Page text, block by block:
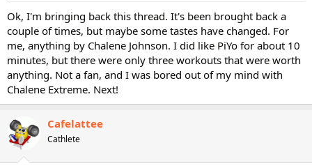
Ok, I'm bringing back this thread. It's been brought back a
couple of times, but maybe some tastes have changed. For
me, anything by Chalene Johnson. I did like PiYo for about 10
minutes, but there were only three workouts that were worth
anything. Not a fan, and I was bored out of my mind with
Chalene Extreme. Next!
Cafelattee
Cathlete